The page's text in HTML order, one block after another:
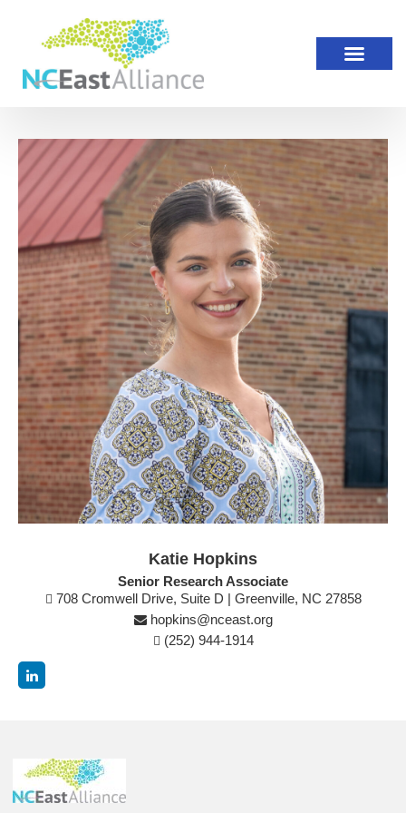
Katie Hopkins
Senior Research Associate
(252) 944-1914
708 Cromwell Drive, Suite D | Greenville, NC 27858
hopkins@nceast.org